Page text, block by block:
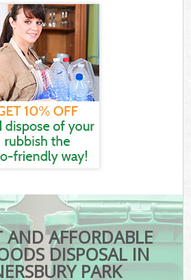
AND AFFORDABLE
DISPOSAL IN
PARK